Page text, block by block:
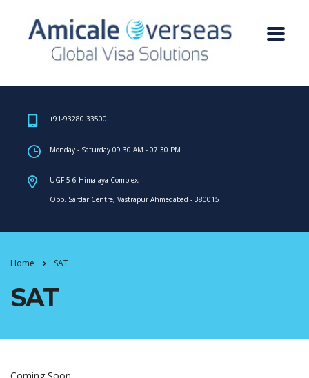
+91-93280 33500
Monday - Saturday 09.30 AM - 07.30 PM
UGF 5-6 Himalaya Complex,
Opp. Sardar Centre, Vastrapur Ahmedabad - 380015
Home SAT
SAT